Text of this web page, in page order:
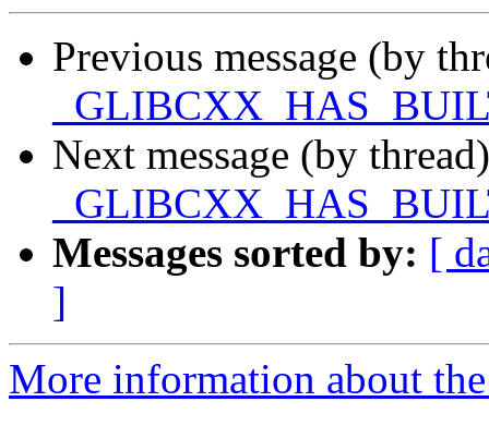
Previous message (by
Next message (by
Messages sorted by: [
]
More information about